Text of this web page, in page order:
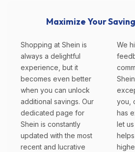
Maximize Your
Shopping at Shein is
always a delightful
experience, but it
becomes even better
when you can unlock
additional savings. Our
dedicated page for
Shein is constantly
updated with the most
recent and lucrative
We
you,
has
let